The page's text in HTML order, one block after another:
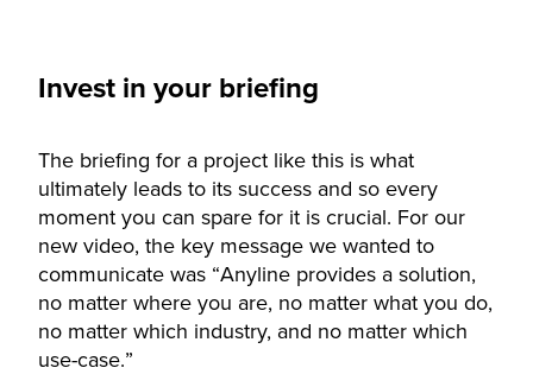
Invest in your briefing
The briefing for a project like this is what
ultimately leads to its success and so every
moment you can spare for it is crucial. For our
new video, the key message we wanted to
communicate was “Anyline provides a solution,
no matter where you are, no matter what you do,
no matter which industry, and no matter which
use-case.”